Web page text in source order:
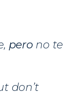
pero no te
don’t